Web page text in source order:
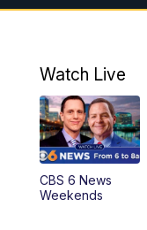
10:00AM
6:00PM
6:30PM
11:00PM
Watch Live
CBS 6 News
Weekends